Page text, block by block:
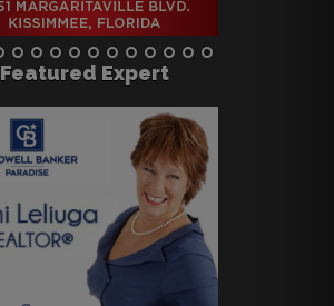
Featured Expert